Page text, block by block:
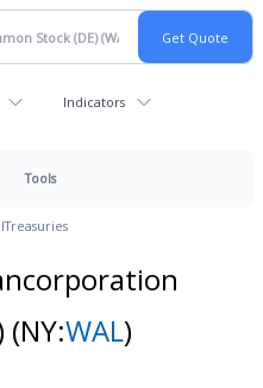
Indicators
Tools
Treasuries
(NY:WAL)